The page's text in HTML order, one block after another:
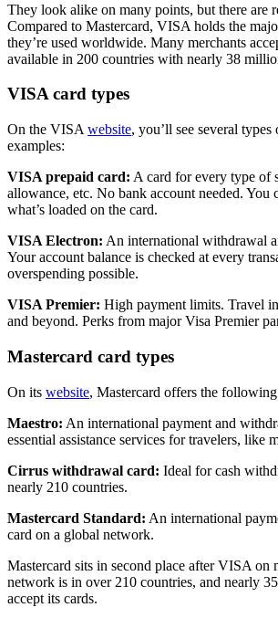
They look alike on many points, but there are
Compared to Mastercard, VISA holds the
they’re used worldwide. Many merchants
available in 200 countries with nearly 38
VISA card types
On the VISA website, you’ll see several
examples:
VISA prepaid card: A card for every type of
allowance, etc. No bank account needed. You
what’s loaded on the card.
VISA Electron: An international withdrawal
Your account balance is checked at every
overspending possible.
VISA Premier: High payment limits. Travel
and beyond. Perks from major Visa Premier
Mastercard card types
On its website, Mastercard offers the following
Maestro: An international payment and
essential assistance services for travelers, like
Cirrus withdrawal card: Ideal for cash
nearly 210 countries.
Mastercard Standard: An international
card on a global network.
Mastercard sits in second place after VISA on
network is in over 210 countries, and nearly
accept its cards.